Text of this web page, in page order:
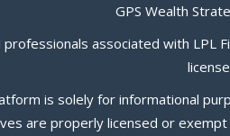
GPS Wealth
professionals associated with
is solely for informational
are properly licensed or